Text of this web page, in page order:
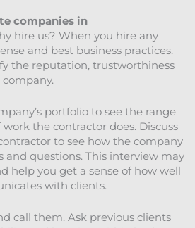
companies in
hire us? When you hire any
and best business practices.
the reputation, trustworthiness
portfolio to see the range
the contractor does. Discuss
to see how the company
and questions. This interview may
help you get a sense of how well
with clients.
call them. Ask previous clients